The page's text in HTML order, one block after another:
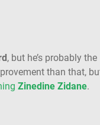
, but he’s probably the
than that,
Zinedine Zidane.